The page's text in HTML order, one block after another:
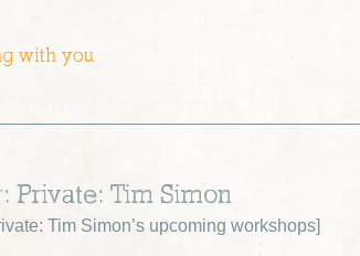
with you
Private: Tim Simon
Tim Simon’s upcoming workshops]